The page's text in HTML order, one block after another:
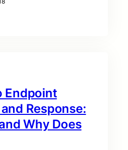
Endpoint
Response:
Why Does